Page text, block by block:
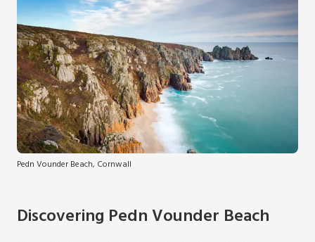
Pedn Vounder Beach, Cornwall
Discovering Pedn Vounder Beach